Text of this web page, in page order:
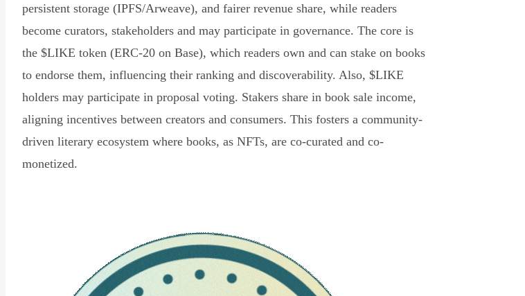
persistent storage (IPFS/Arweave), and fairer revenue share, while readers
become curators, stakeholders and may participate in governance. The core is
the $LIKE token (ERC-20 on Base), which readers own and can stake on books
to endorse them, influencing their ranking and discoverability. Also, $LIKE
holders may participate in proposal voting. Stakers share in book sale income,
aligning incentives between creators and consumers. This fosters a community-
driven literary ecosystem where books, as NFTs, are co-curated and co-
monetized.